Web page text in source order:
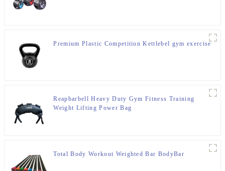
Premium Plastic Competition Kettlebel gym exercise
Reapbarbell Heavy Duty Gym Fitness Training
Weight Lifting Power Bag
Total Body Workout Weighted Bar BodyBar